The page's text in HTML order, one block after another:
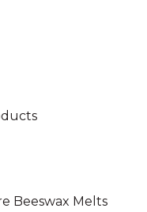
Beeswax Melts